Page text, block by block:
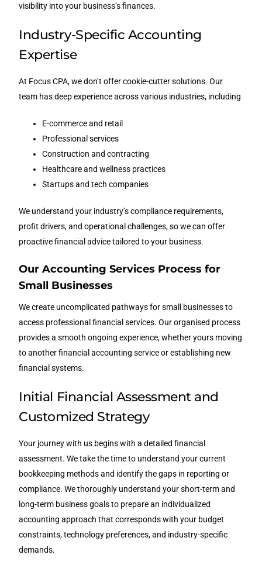
visibility into your business’s finances.
Industry-Specific Accounting
Expertise
At Focus CPA, we don’t offer cookie-cutter solutions. Our
team has deep experience across various industries, including
E-commerce and retail
Professional services
Construction and contracting
Healthcare and wellness practices
Startups and tech companies
We understand your industry’s compliance requirements,
profit drivers, and operational challenges, so we can offer
proactive financial advice tailored to your business.
Our Accounting Services Process for
Small Businesses
We create uncomplicated pathways for small businesses to
access professional financial services. Our organised process
provides a smooth ongoing experience, whether yours moving
to another financial accounting service or establishing new
financial systems.
Initial Financial Assessment and
Customized Strategy
Your journey with us begins with a detailed financial
assessment. We take the time to understand your current
bookkeeping methods and identify the gaps in reporting or
compliance. We thoroughly understand your short-term and
long-term business goals to prepare an individualized
accounting approach that corresponds with your budget
constraints, technology preferences, and industry-specific
demands.